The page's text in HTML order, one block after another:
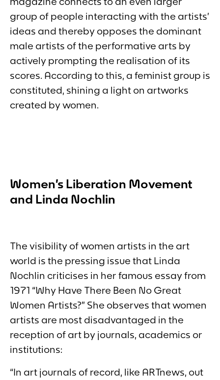
group of people interacting with the artists’
ideas and thereby opposes the dominant
male artists of the performative arts by
actively prompting the realisation of its
scores. According to this, a feminist group is
constituted, shining a light on artworks
created by women.
Women’s Liberation Movement
and Linda Nochlin
The visibility of women artists in the art
world is the pressing issue that Linda
Nochlin criticises in her famous essay from
1971 “Why Have There Been No Great
Women Artists?” She observes that women
artists are most disadvantaged in the
reception of art by journals, academics or
institutions:
“In art journals of record, like ARTnews, out